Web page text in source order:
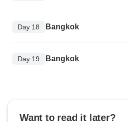
Day 18 Bangkok
Day 19 Bangkok
Want to read it later?